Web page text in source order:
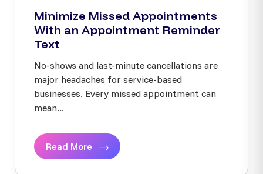
Minimize Missed Appointments
With an Appointment Reminder
Text
No-shows and last-minute cancellations are
major headaches for service-based
businesses. Every missed appointment can
mean...
Read More